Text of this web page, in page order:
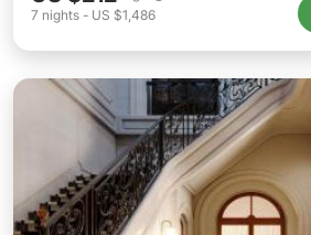
7 nights - US $1,486